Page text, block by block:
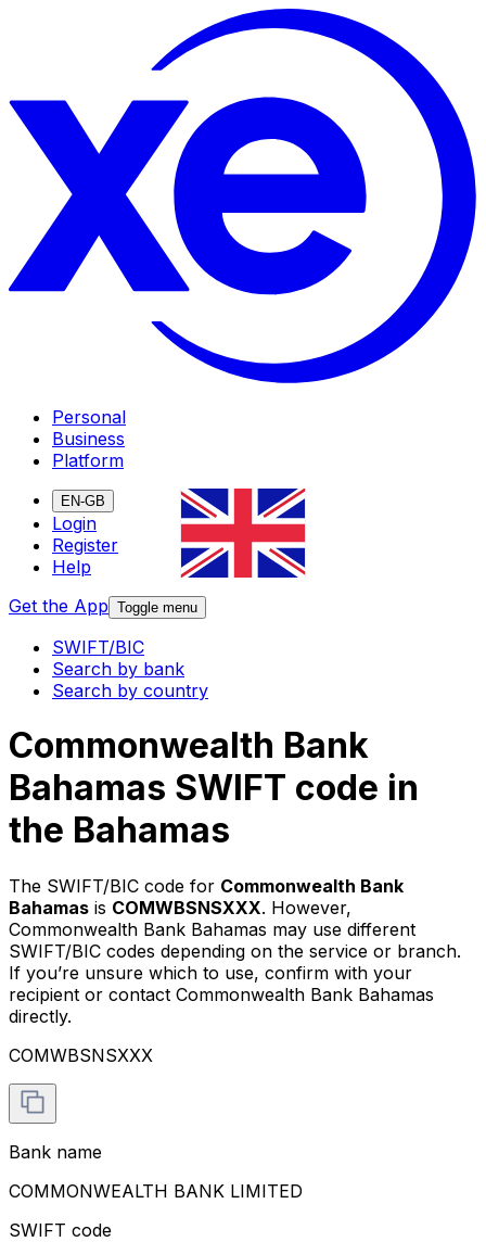
Personal
Business
Platform
EN-GB
Login
Register
Help
Get the App Toggle menu
SWIFT/BIC
Search by bank
Search by country
Commonwealth Bank
Bahamas SWIFT code in
the Bahamas
The SWIFT/BIC code for Commonwealth Bank
Bahamas is COMWBSNSXXX. However,
Commonwealth Bank Bahamas may use different
SWIFT/BIC codes depending on the service or branch.
If you’re unsure which to use, confirm with your
recipient or contact Commonwealth Bank Bahamas
directly.
COMWBSNSXXX
Bank name
COMMONWEALTH BANK LIMITED
SWIFT code